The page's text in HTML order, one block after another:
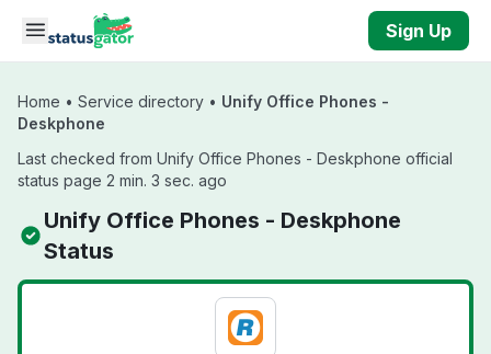
Skip to main content
Sign Up
Home • Service directory • Unify Office Phones -
Deskphone
Last checked from Unify Office Phones - Deskphone official
status page 2 min. 3 sec. ago
Unify Office Phones - Deskphone
Status